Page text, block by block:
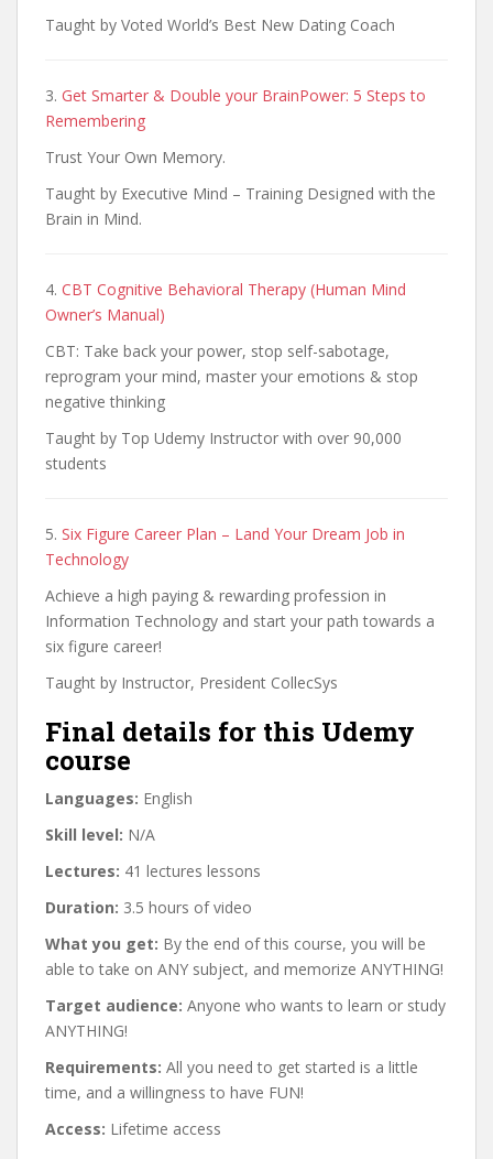
Taught by Voted World’s Best New Dating Coach
3. Get Smarter & Double your BrainPower: 5 Steps to
Remembering
Trust Your Own Memory.
Taught by Executive Mind – Training Designed with the
Brain in Mind.
4. CBT Cognitive Behavioral Therapy (Human Mind
Owner’s Manual)
CBT: Take back your power, stop self-sabotage,
reprogram your mind, master your emotions & stop
negative thinking
Taught by Top Udemy Instructor with over 90,000
students
5. Six Figure Career Plan – Land Your Dream Job in
Technology
Achieve a high paying & rewarding profession in
Information Technology and start your path towards a
six figure career!
Taught by Instructor, President CollecSys
Final details for this Udemy
course
Languages: English
Skill level: N/A
Lectures: 41 lectures lessons
Duration: 3.5 hours of video
What you get: By the end of this course, you will be
able to take on ANY subject, and memorize ANYTHING!
Target audience: Anyone who wants to learn or study
ANYTHING!
Requirements: All you need to get started is a little
time, and a willingness to have FUN!
Access: Lifetime access